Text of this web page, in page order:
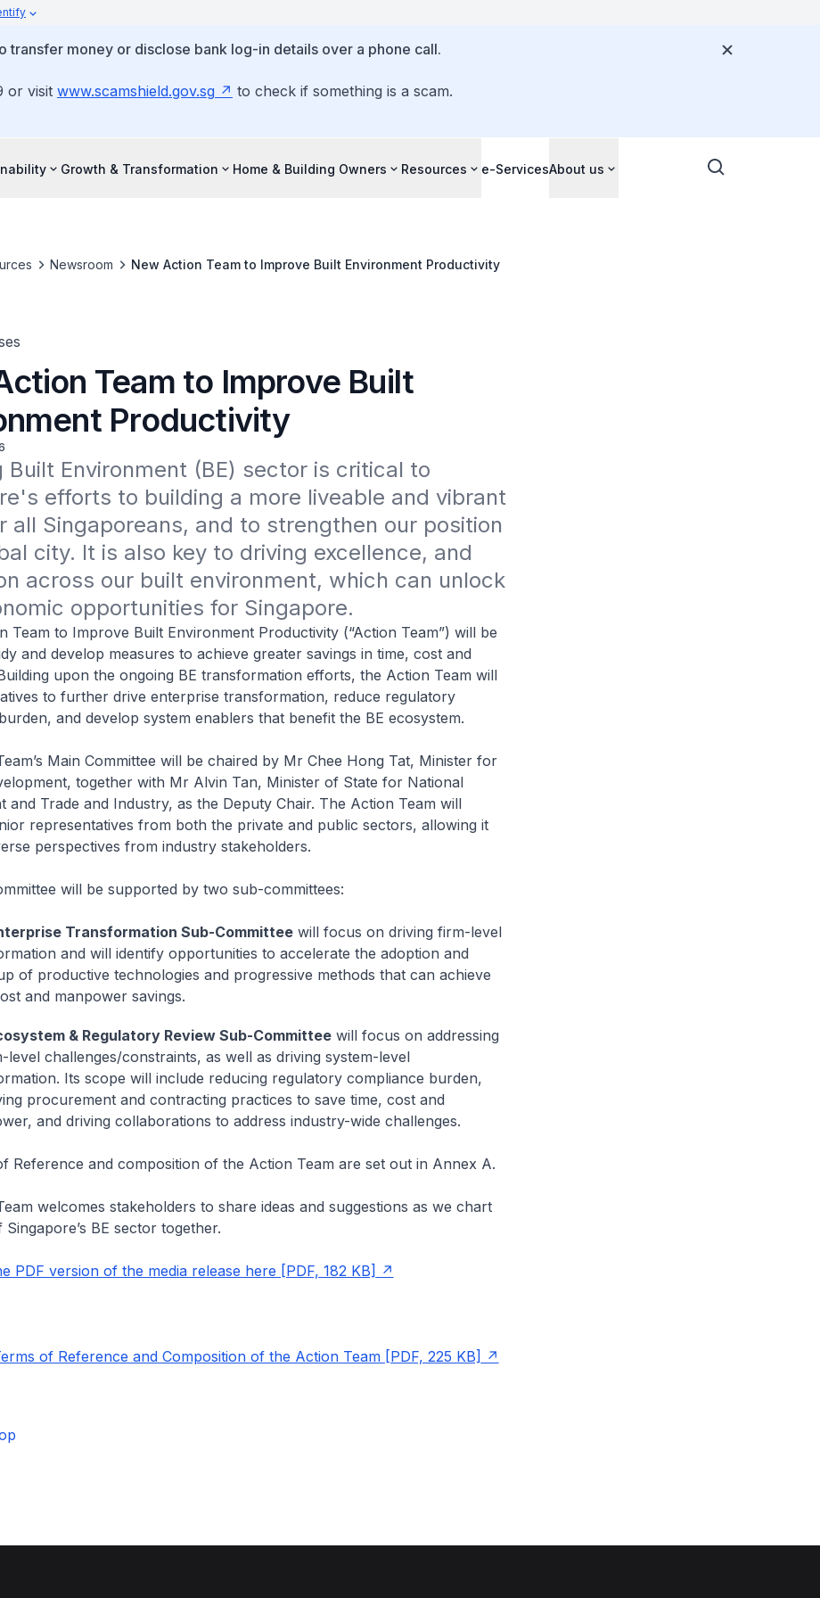
transfer money or disclose bank log-in details over a phone call.
or visit www.scamshield.gov.sg to check if something is a scam.
Growth & Transformation Home & Building Owners Resources e-ServicesAbout us
Newsroom New Action Team to Improve Built Environment Productivity
Team to Improve Built
Productivity
Built Environment (BE) sector is critical to
efforts to building a more liveable and vibrant
all Singaporeans, and to strengthen our position
city. It is also key to driving excellence, and
across our built environment, which can unlock
opportunities for Singapore.
Team to Improve Built Environment Productivity (“Action Team”) will be
and develop measures to achieve greater savings in time, cost and
upon the ongoing BE transformation efforts, the Action Team will
to further drive enterprise transformation, reduce regulatory
and develop system enablers that benefit the BE ecosystem.
Main Committee will be chaired by Mr Chee Hong Tat, Minister for
together with Mr Alvin Tan, Minister of State for National
and Trade and Industry, as the Deputy Chair. The Action Team will
representatives from both the private and public sectors, allowing it
perspectives from industry stakeholders.
will be supported by two sub-committees:
Transformation Sub-Committeewill focus on driving firm-level
and will identify opportunities to accelerate the adoption and
of productive technologies and progressive methods that can achieve
and manpower savings.
& Regulatory Review Sub-Committeewill focus on addressing
level challenges/constraints, as well as driving system-level
Its scope will include reducing regulatory compliance burden,
procurement and contracting practices to save time, cost and
and driving collaborations to address industry-wide challenges.
Reference and composition of the Action Team are set out in Annex A.
welcomes stakeholders to share ideas and suggestions as we chart
BE sector together.
PDF version of the media release here [PDF, 182 KB]
of Reference and Composition of the Action Team [PDF, 225 KB]